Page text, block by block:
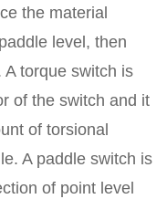
the material
level, then
torque switch is
of the switch and it
of torsional
A paddle switch is
of point level